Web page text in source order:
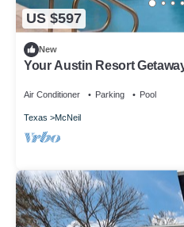
US $597
New
Your Austin Resort
Air Conditioner Parking Pool
Texas McNeil